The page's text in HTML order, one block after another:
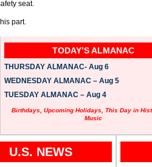
seat.
part.
TODAY’S ALMANAC
THURSDAY ALMANAC- Aug 6
WEDNESDAY ALMANAC – Aug 5
TUESDAY ALMANAC – Aug 4
Birthdays, Upcoming Holidays, This Day in
Music
U.S. NEWS